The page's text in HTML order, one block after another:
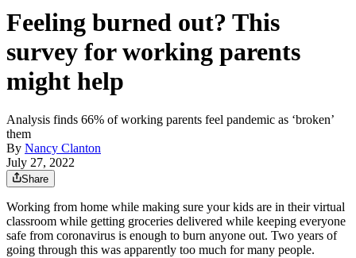
Feeling burned out? This
survey for working parents
might help
Analysis finds 66% of working parents feel pandemic as ‘broken’
them
By Nancy Clanton
July 27, 2022
Share
Working from home while making sure your kids are in their virtual
classroom while getting groceries delivered while keeping everyone
safe from coronavirus is enough to burn anyone out. Two years of
going through this was apparently too much for many people.